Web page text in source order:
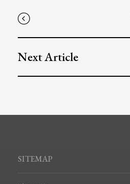
Next Article
SITEMAP